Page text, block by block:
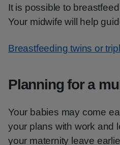
It is possible to
Your midwife will help
Breastfeeding twins or
Planning for a
Your babies may come
your plans with work and
your maternity leave